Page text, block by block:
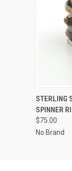
STERLING
SPINNER
$75.00
No Brand